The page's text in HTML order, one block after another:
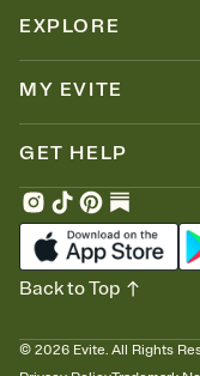
EXPLORE
MY EVITE
GET HELP
© 2026 Evite. All Rights
Back to Top